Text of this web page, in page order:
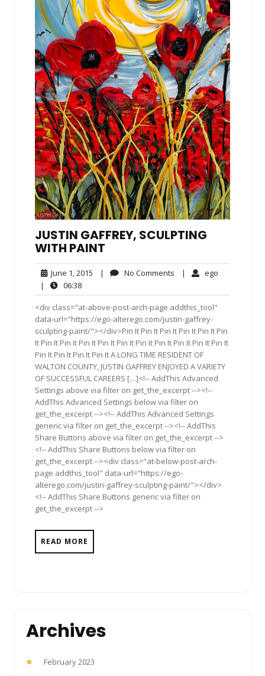
JUSTIN GAFFREY, SCULPTING
WITH PAINT
June 1, 2015 June
2015
| No Comments No| ego
|
06:3806:38
<div class="at-above-post-arch-page addthis_tool"
data-url="https://ego-alterego.com/justin-gaffrey-
sculpting-paint/"></div>Pin It Pin It Pin It Pin It Pin It Pin
It Pin It Pin It Pin It Pin It Pin It Pin It Pin It Pin It Pin It Pin It
Pin It Pin It Pin It Pin It A LONG TIME RESIDENT OF
WALTON COUNTY, JUSTIN GAFFREY ENJOYED A VARIETY
OF SUCCESSFUL CAREERS […]<!-- AddThis Advanced
Settings above via filter on get_the_excerpt --><!--
AddThis Advanced Settings below via filter on
get_the_excerpt --><!-- AddThis Advanced Settings
generic via filter on get_the_excerpt --><!-- AddThis
Share Buttons above via filter on get_the_excerpt -->
<!-- AddThis Share Buttons below via filter on
get_the_excerpt --><div class="at-below-post-arch-
page addthis_tool" data-url="https://ego-
alterego.com/justin-gaffrey-sculpting-paint/"></div>
<!-- AddThis Share Buttons generic via filter on
get_the_excerpt -->
READ MORE
Archives
February 2023